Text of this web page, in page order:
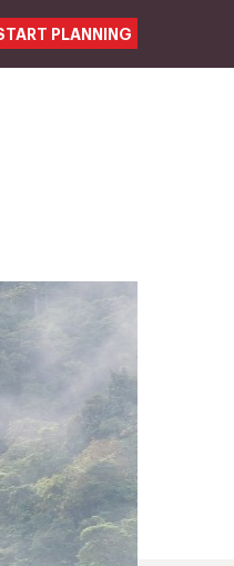
PLANNING